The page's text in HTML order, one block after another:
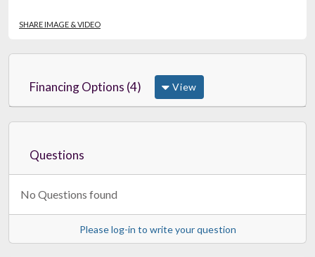
SHARE IMAGE & VIDEO
Financing Options (4) View
Questions
No Questions found
Please log-in to write your question